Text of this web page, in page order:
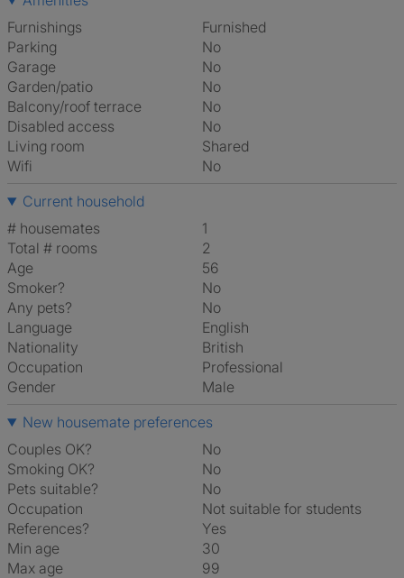
Furnishings
Furnished
Parking
No
Garage
No
Garden/patio
No
Balcony/roof terrace
No
Disabled access
No
Living room
shared
Wifi
No
Current household
# housemates
1
Total # rooms
2
Age
56
Smoker?
No
Any pets?
No
Language
English
Nationality
British
Occupation
Professional
Gender
Male
New housemate preferences
Couples OK?
No
Smoking OK?
No
Pets suitable?
No
Occupation
Not suitable for students
References?
Yes
Min age
30
Max age
99